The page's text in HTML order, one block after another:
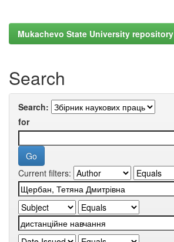
Mukachevo State University repository
Search
Search:
for
Current filters: